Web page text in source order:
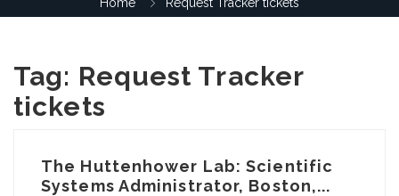
Tag: Request Tracker
tickets
The Huttenhower Lab: Scientific
Systems Administrator, Boston,...